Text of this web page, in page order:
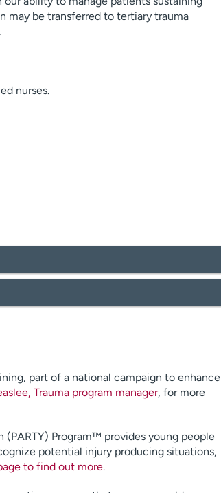
may be transferred to tertiary trauma
nurses.
part of a national campaign to enhance
Trauma program manager, for more
Program™ provides young people
potential injury producing situations,
to find out more.